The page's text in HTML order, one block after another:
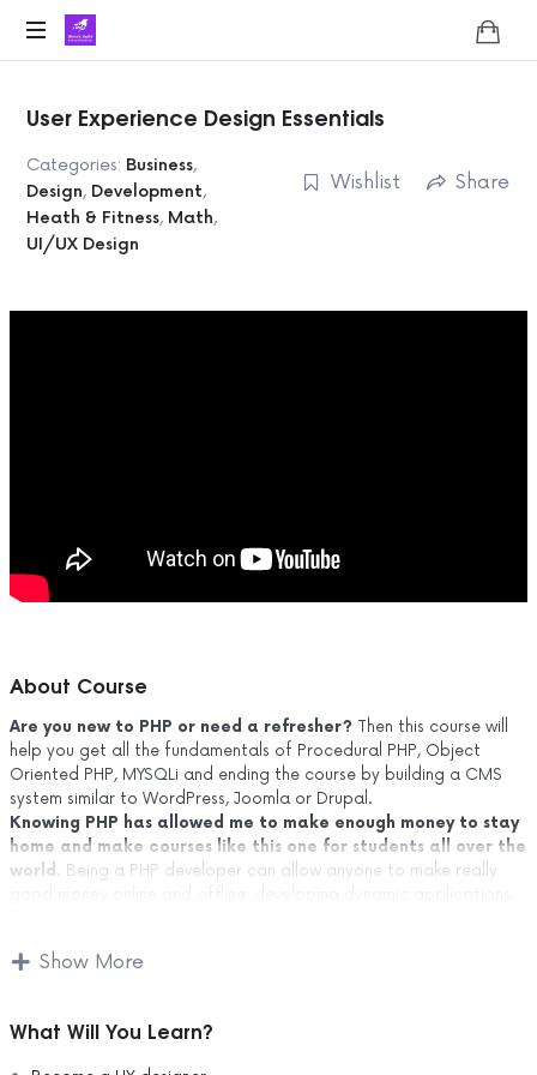
Lifoholic
User Experience Design Essentials
Categories: Business,
Design, Development,
Heath & Fitness, Math,
UI/UX Design
Wishlist Share
About Course
Are you new to PHP or need a refresher? Then this course will
help you get all the fundamentals of Procedural PHP, Object
Oriented PHP, MYSQLi and ending the course by building a CMS
system similar to WordPress, Joomla or Drupal.
Knowing PHP has allowed me to make enough money to stay
home and make courses like this one for students all over the
world. Being a PHP developer can allow anyone to make really
or even Google.
learn, and knowing it, will give you
development world and job market place.
Show More
What Will You Learn?